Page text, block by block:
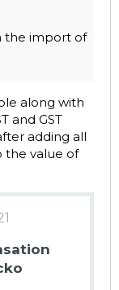
the import of
along with
and GST
adding all
the value of